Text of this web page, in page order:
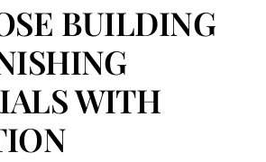
BUILDING
WITH